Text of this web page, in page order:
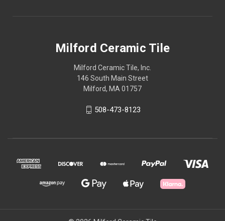
Milford Ceramic Tile
Milford Ceramic Tile, Inc.
146 South Main Street
Milford, MA 01757
508-473-8123